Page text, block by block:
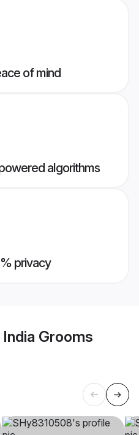
of mind
algorithms
privacy
Grooms